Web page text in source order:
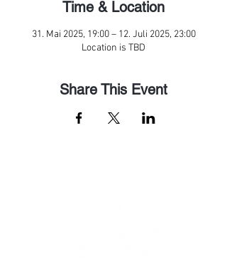
Time & Location
31. Mai 2025, 19:00 – 12. Juli 2025, 23:00
Location is TBD
Share This Event